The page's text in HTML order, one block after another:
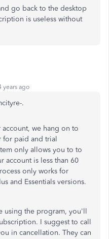
go back to the desktop
is useless without
years ago
.
we hang on to
for paid and trial
only allows you to to
account is less than 60
only works for
and Essentials versions.
using the program, you'll
I suggest to call
in cancellation. They can